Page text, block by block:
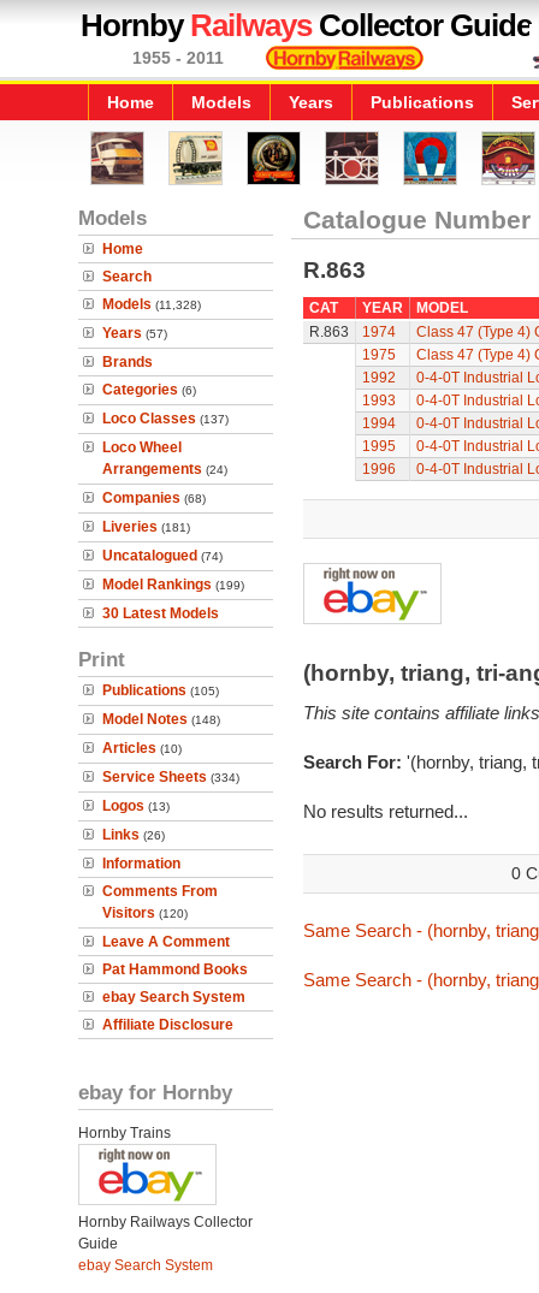
HornbyRailwaysCollector Guide
1955 - 2011
Home Models Years Publications
Models
Home
Search
Models (11,328)
Years (57)
Brands
Categories (6)
Loco Classes (137)
Loco Wheel
Arrangements (24)
Companies (68)
Liveries (181)
Uncatalogued (74)
Model Rankings (199)
30 Latest Models
Print
Publications (105)
Model Notes (148)
Articles (10)
Service Sheets (334)
Logos (13)
Links (26)
Information
Comments From
Visitors (120)
Leave A Comment
Pat Hammond Books
ebay Search System
Affiliate Disclosure
ebay for Hornby
Hornby Trains
Hornby Railways Collector
Guide
ebay Search System
Catalogue Number
R.863
CAT YEAR
MODEL
R.863
1974
Class 47 (Type 4)
1975
Class 47 (Type 4)
1992
0-4-0T Industrial
1993
0-4-0T Industrial
1994
0-4-0T Industrial
1995
0-4-0T Industrial
1996
0-4-0T Industrial
(hornby, triang, tri-
This site contains affiliate
Search For: '(hornby, triang,
No results returned...
0
Same Search - (hornby,
Same Search - (hornby,